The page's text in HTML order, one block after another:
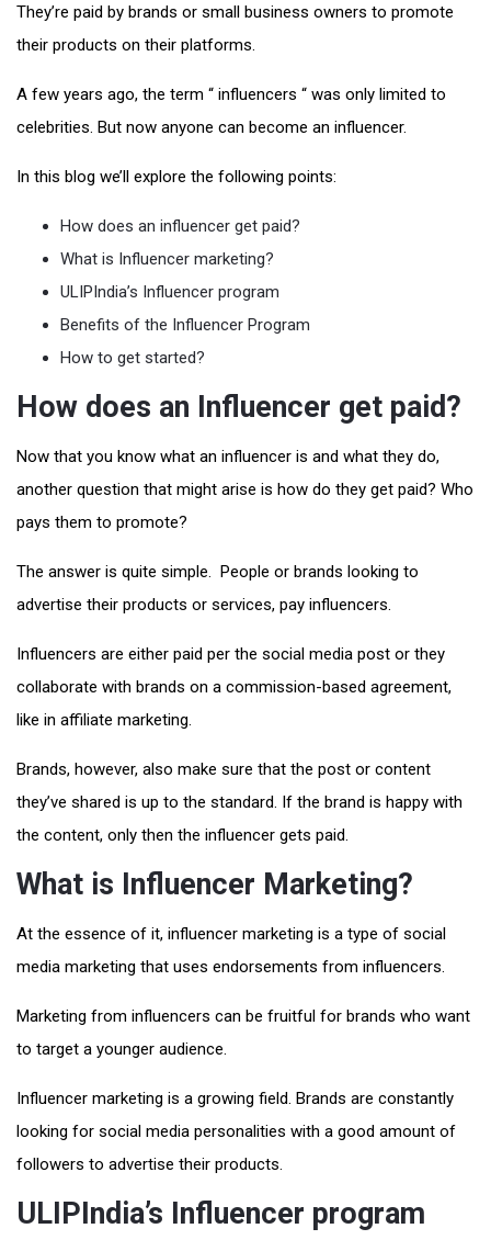
They’re paid by brands or small business owners to promote
their products on their platforms.
A few years ago, the term “ influencers “ was only limited to
celebrities. But now anyone can become an influencer.
In this blog we’ll explore the following points:
How does an influencer get paid?
What is Influencer marketing?
ULIPIndia’s Influencer program
Benefits of the Influencer Program
How to get started?
How does an Influencer get paid?
Now that you know what an influencer is and what they do,
another question that might arise is how do they get paid? Who
pays them to promote?
The answer is quite simple. People or brands looking to
advertise their products or services, pay influencers.
Influencers are either paid per the social media post or they
collaborate with brands on a commission-based agreement,
like in affiliate marketing.
Brands, however, also make sure that the post or content
they’ve shared is up to the standard. If the brand is happy with
the content, only then the influencer gets paid.
What is Influencer Marketing?
At the essence of it, influencer marketing is a type of social
media marketing that uses endorsements from influencers.
Marketing from influencers can be fruitful for brands who want
to target a younger audience.
Influencer marketing is a growing field. Brands are constantly
looking for social media personalities with a good amount of
followers to advertise their products.
ULIPIndia’s Influencer program